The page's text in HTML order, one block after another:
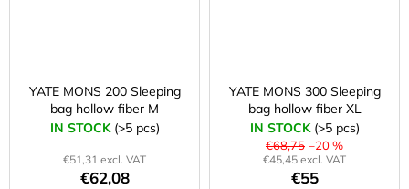
YATE MONS 200 Sleeping
bag hollow fiber M
IN STOCK (>5 pcs)
€51,31 excl. VAT
€62,08
YATE MONS 300 Sleeping
bag hollow fiber XL
IN STOCK (>5 pcs)
€68,75 –20 %
€45,45 excl. VAT
€55